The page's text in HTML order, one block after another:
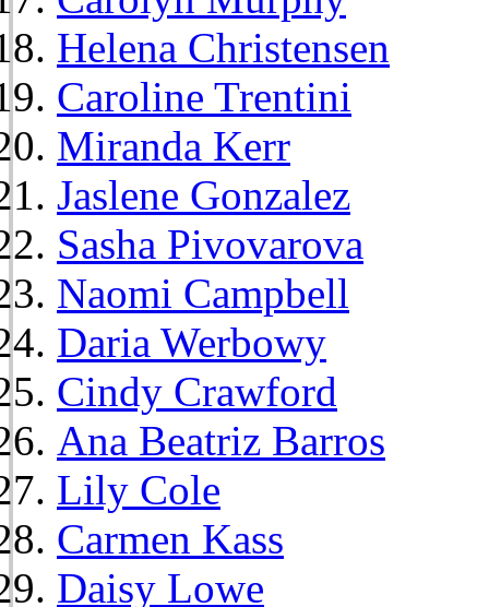
Helena Christensen
Caroline Trentini
Miranda Kerr
Jaslene Gonzalez
Sasha Pivovarova
Naomi Campbell
Daria Werbowy
Cindy Crawford
Ana Beatriz Barros
Lily Cole
Carmen Kass
Daisy Lowe